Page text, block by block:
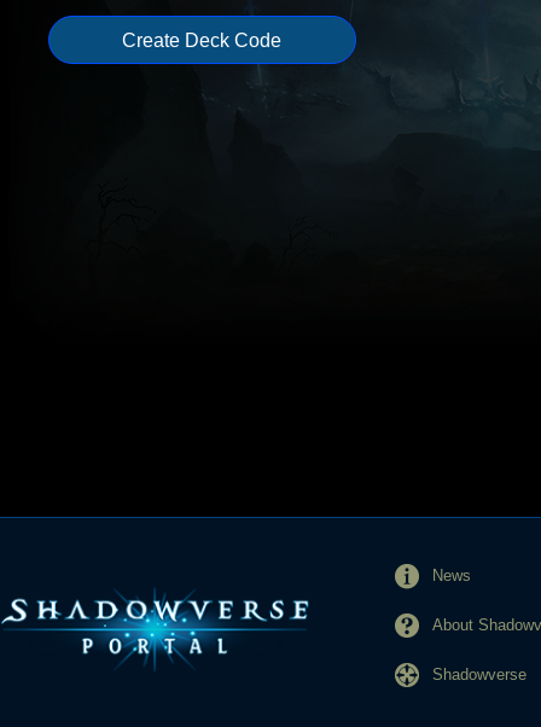
Create Deck Code
News
About
Shadowverse